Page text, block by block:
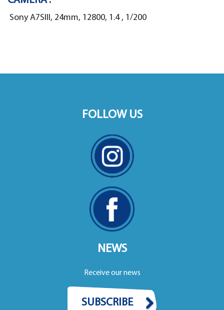
Sony A7SIII, 24mm, 12800, 1.4 , 1/200
FOLLOW US
NEWS
Receive our news
SUBSCRIBE